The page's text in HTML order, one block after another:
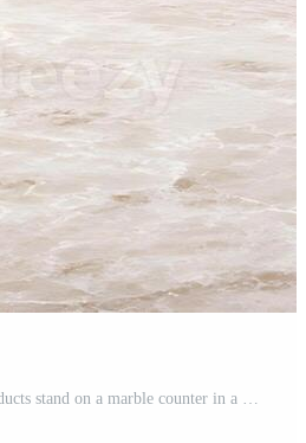
Three bottles of dairy products stand on a marble counter in a blurred supermarket aisle Pro Photo